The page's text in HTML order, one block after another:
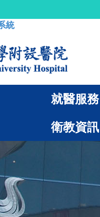
統
就醫服務
衛教資訊